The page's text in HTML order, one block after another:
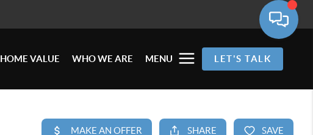
HOME VALUE WHO WE ARE MENU LET'S TALK